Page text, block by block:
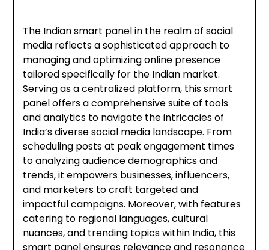
The Indian smart panel in the realm of social
media reflects a sophisticated approach to
managing and optimizing online presence
tailored specifically for the Indian market.
Serving as a centralized platform, this smart
panel offers a comprehensive suite of tools
and analytics to navigate the intricacies of
India’s diverse social media landscape. From
scheduling posts at peak engagement times
to analyzing audience demographics and
trends, it empowers businesses, influencers,
and marketers to craft targeted and
impactful campaigns. Moreover, with features
catering to regional languages, cultural
nuances, and trending topics within India, this